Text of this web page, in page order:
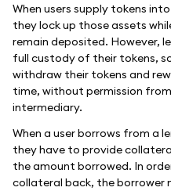
When users supply tokens
they lock up those assets
remain deposited. However,
full custody of their tokens,
withdraw their tokens and
time, without permission
intermediary.
When a user borrows from a
they have to provide
the amount borrowed. In
collateral back, the borrower